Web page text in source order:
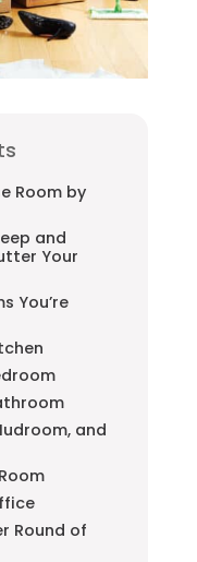
Room by
and
Your
You’re
and
Round of